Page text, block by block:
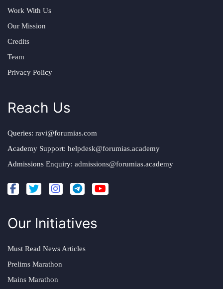
Work With Us
Our Mission
Credits
Team
Privacy Policy
Reach Us
Queries: ravi@forumias.com
Academy Support: helpdesk@forumias.academy
Admissions Enquiry: admissions@forumias.academy
Our Initiatives
Must Read News Articles
Prelims Marathon
Mains Marathon